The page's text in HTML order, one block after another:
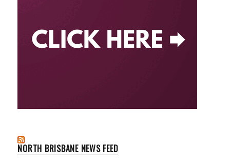
NORTH BRISBANE NEWS FEED